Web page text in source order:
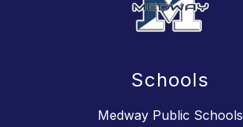
Schools
Medway Public Schools